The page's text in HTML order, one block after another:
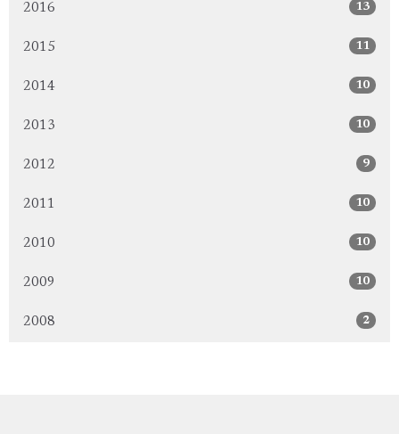
2016 13
2015 11
2014 10
2013 10
2012 9
2011 10
2010 10
2009 10
2008 2